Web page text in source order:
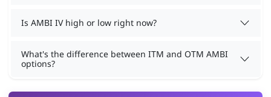
Is AMBI IV high or low right now?
What's the difference between ITM and OTM AMBI
options?